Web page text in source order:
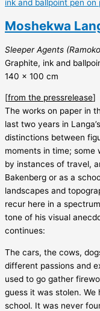
Moshekwa
Sleeper Agents
Graphite, ink and
140 x 100 cm
[from the pressrelease]
The works on paper in
last two years in
distinctions between
moments in time; some
by instances of travel,
Bakenberg or as a
landscapes and
recur here in a
tone of his visual
continues:
The cars, the cows,
different passions and
used to go gather
guess it was stolen.
school. It was never